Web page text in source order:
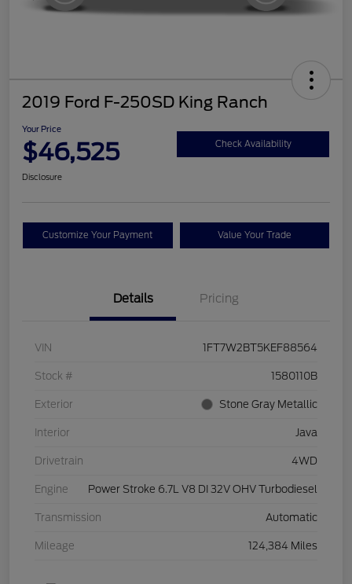
2019 Ford F-250SD King Ranch
Your Price
$46,525 Check Availability
Disclosure
Customize Your Payment Value Your Trade
Details Pricing
VIN 1FT7W2BT5KEF88564
Stock # 1580110B
Exterior Stone Gray Metallic
Interior Java
Drivetrain 4WD
Engine Power Stroke 6.7L V8 DI 32V OHV Turbodiesel
Transmission Automatic
Mileage 124,384 Miles